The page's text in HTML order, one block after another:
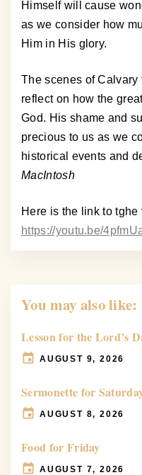
Himself will cause
as we consider how
Him in His glory.
The scenes of
reflect on how the
God. His shame and
precious to us as we
historical events and
MacIntosh
Here is the link to
https://youtu.be/
You may also like:
Lesson for the Lord’s
AUGUST 9, 2026
Sermonette for
AUGUST 8, 2026
Food for Friday
AUGUST 7, 2026